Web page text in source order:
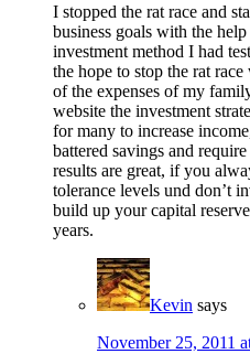
I stopped the rat race and
business goals with the
investment method I had
the hope to stop the rat
of the expenses of my
website the investment
for many to increase
battered savings and
results are great, if you
tolerance levels und don’t
build up your capital
years.
Kevin says
November 25, 2011